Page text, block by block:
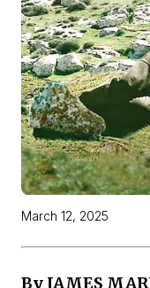
March 12, 2025
By JAMES